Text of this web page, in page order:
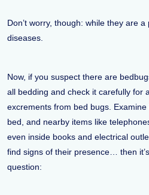
Don’t worry, though: while they are
diseases.
Now, if you suspect there are
all bedding and check it carefully for
excrements from bed bugs.
bed, and nearby items like
even inside books and electrical
find signs of their presence… then
question: